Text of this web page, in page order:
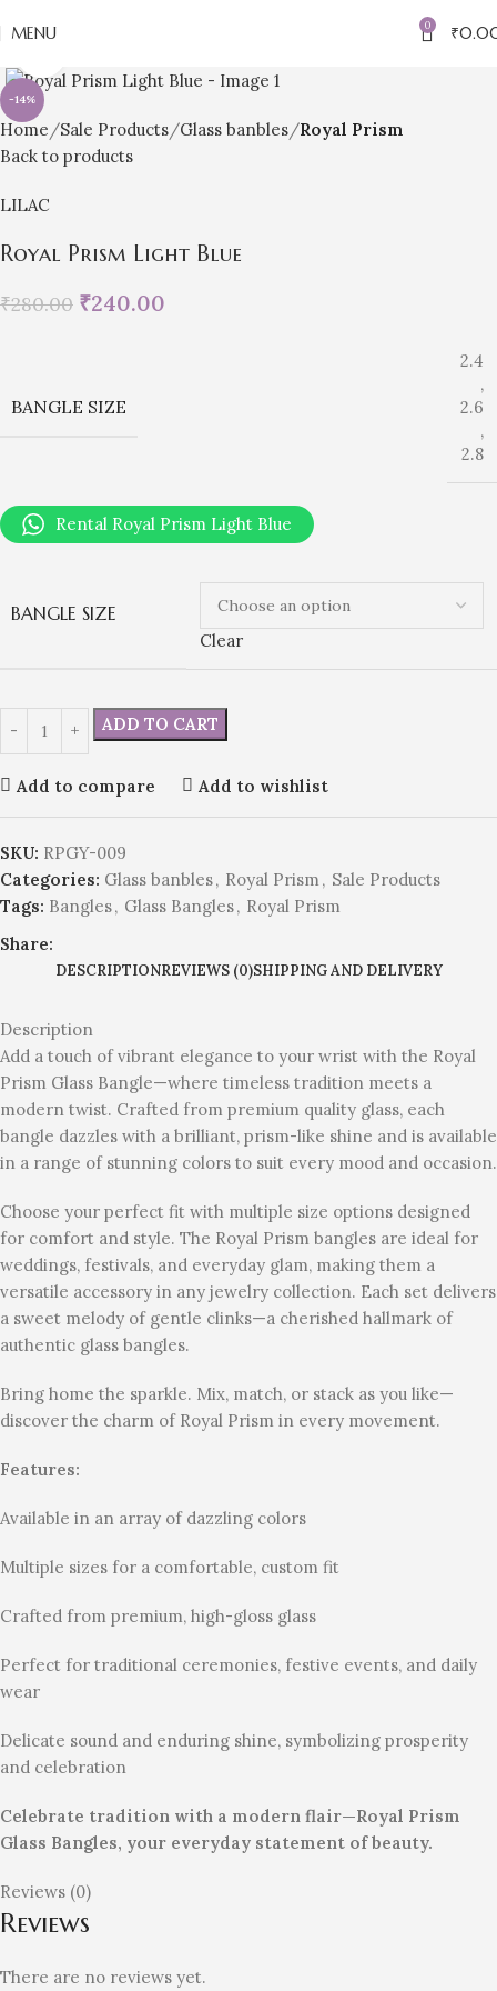
MENU 0 ₹
-14%
Home Sale Products Glass banbles Royal Prism
Back to products
LILAC
Royal Prism Light Blue
₹280.00 ₹240.00
BANGLE SIZE
2.4
,
2.6
,
2.8
Rental Royal Prism Light Blue
BANGLE SIZE
Clear
ADD TO CART
Add to compare Add to wishlist
SKU: RPGY-009
Categories: Glass banbles, Royal Prism, Sale Products
Tags: Bangles, Glass Bangles, Royal Prism
Share:
DESCRIPTIONREVIEWS (0)SHIPPING AND DELIVERY
Description
Add a touch of vibrant elegance to your wrist with the Royal
Prism Glass Bangle—where timeless tradition meets a
modern twist. Crafted from premium quality glass, each
bangle dazzles with a brilliant, prism-like shine and is available
in a range of stunning colors to suit every mood and occasion.
Choose your perfect fit with multiple size options designed
for comfort and style. The Royal Prism bangles are ideal for
weddings, festivals, and everyday glam, making them a
versatile accessory in any jewelry collection. Each set delivers
a sweet melody of gentle clinks—a cherished hallmark of
authentic glass bangles.
Bring home the sparkle. Mix, match, or stack as you like—
discover the charm of Royal Prism in every movement.
Features:
Available in an array of dazzling colors
Multiple sizes for a comfortable, custom fit
Crafted from premium, high-gloss glass
Perfect for traditional ceremonies, festive events, and daily
wear
Delicate sound and enduring shine, symbolizing prosperity
and celebration
Celebrate tradition with a modern flair—Royal Prism
Glass Bangles, your everyday statement of beauty.
Reviews (0)
Reviews
There are no reviews yet.